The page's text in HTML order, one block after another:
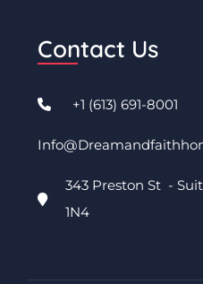
Contact Us
+1 (613) 691-8001
343 Preston St -
1N4